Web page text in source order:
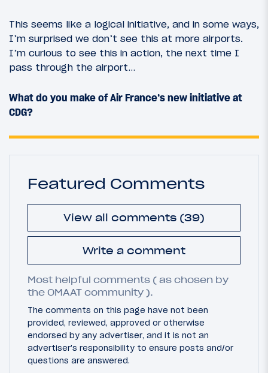
This seems like a logical initiative, and in some ways,
I’m surprised we don’t see this at more airports.
I’m curious to see this in action, the next time I
pass through the airport…
What do you make of Air France’s new initiative at
CDG?
Featured Comments
View all comments (39)
Write a comment
Most helpful comments ( as chosen by
the OMAAT community ).
The comments on this page have not been
provided, reviewed, approved or otherwise
endorsed by any advertiser, and it is not an
advertiser's responsibility to ensure posts and/or
questions are answered.